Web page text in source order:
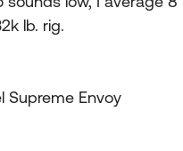
lb. rig.
Supreme Envoy